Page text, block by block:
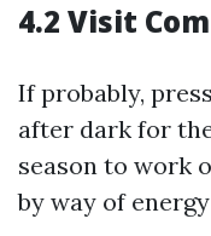
4.2 Visit
If probably,
after dark for
season to work
by way of